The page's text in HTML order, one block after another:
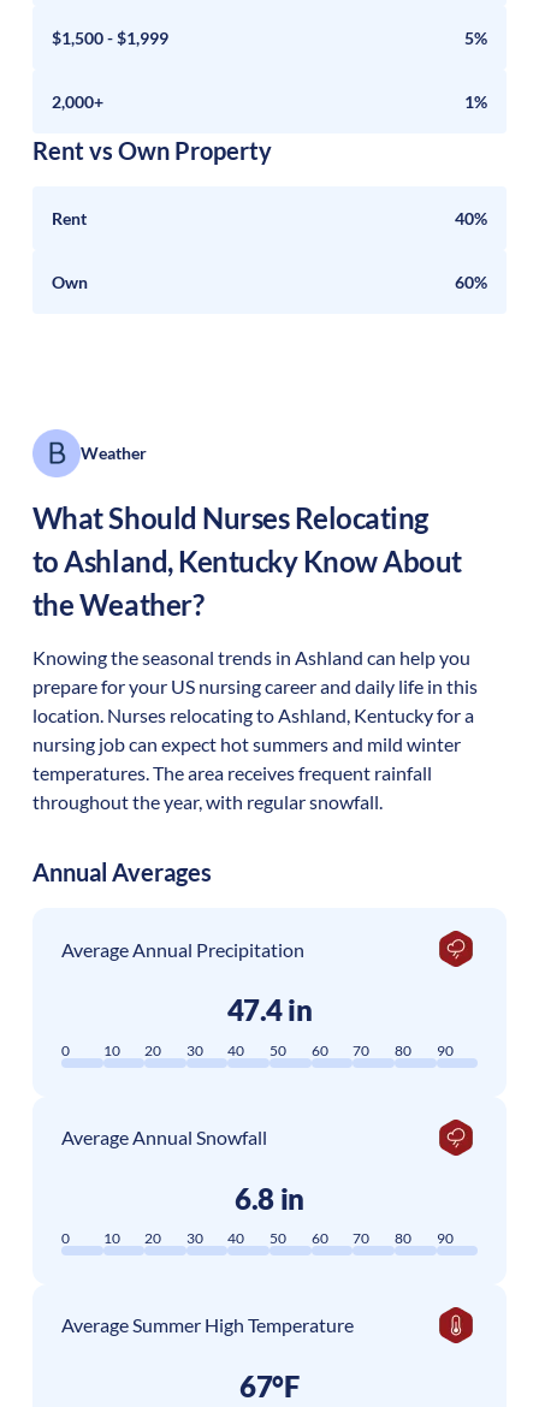
$1,500 - $1,999 5%
2,000+ 1%
Rent vs Own Property
Rent 40%
Own 60%
Weather
What Should Nurses Relocating
to Ashland,KentuckyKnow About
the Weather?
Knowing the seasonal trends in Ashland can help you
prepare for your US nursing career and daily life in this
location. Nurses relocating to Ashland, Kentucky for a
nursing job can expect hot summers and mild winter
temperatures. The area receives frequent rainfall
throughout the year, with regular snowfall.
Annual Averages
Average Annual Precipitation
47.4 in
0 10 20 30 40 50 60 70 80 90
Average Annual Snowfall
6.8 in
0 10 20 30 40 50 60 70 80 90
Average Summer High Temperature
67°F